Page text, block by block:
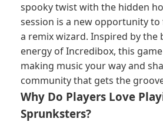
spooky twist with the hidden
session is a new opportunity to
a remix wizard. Inspired by the
energy of Incredibox, this
making music your way and
community that gets the
Why Do Players Love
Sprunksters?